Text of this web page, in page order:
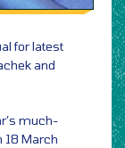
for latest
and
much-
18 March